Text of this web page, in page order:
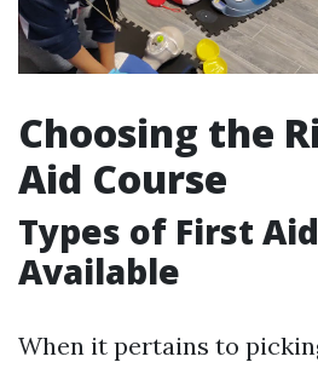
Choosing the
Aid Course
Types of First
Available
When it pertains to